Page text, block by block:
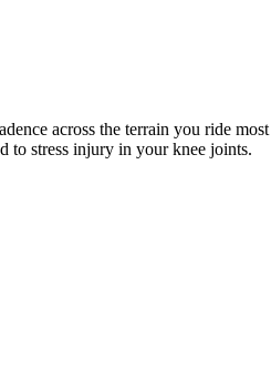
across the terrain you ride
to stress injury in your knee joints.